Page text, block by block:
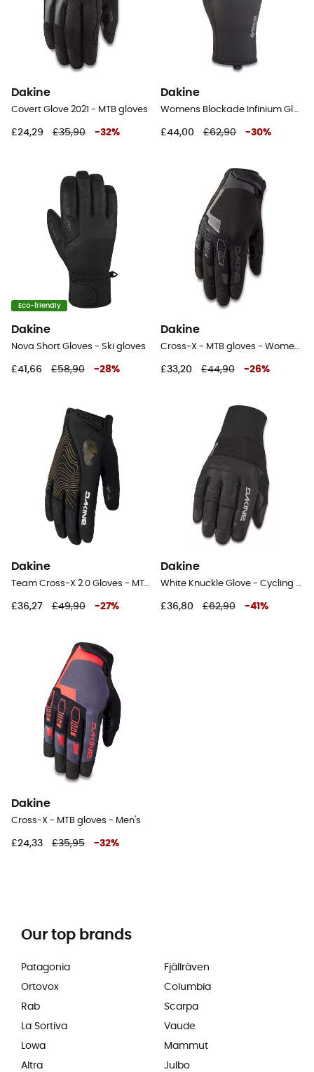
Dakine
Covert Glove 2021 - MTB gloves
£24,29 £35,90 -32%
Dakine
Womens Blockade Infinium Glove - Gloves - Women's
£44,00 £62,90 -30%
Eco-friendly
Dakine
Nova Short Gloves - Ski gloves
£41,66 £58,90 -28%
Dakine
Cross-X - MTB gloves - Women's
£33,20 £44,90 -26%
Dakine
Team Cross-X 2.0 Gloves - MTB gloves
£36,27 £49,90 -27%
Dakine
White Knuckle Glove - Cycling gloves
£36,80 £62,90 -41 %
Dakine
Cross-X - MTB gloves - Men's
£24,33 £35,95 -32%
Our top brands
Patagonia
Ortovox
Rab
La Sortiva
Lowa
Altra
Fjällräven
Columbia
Scarpa
Vaude
Mammut
Julbo